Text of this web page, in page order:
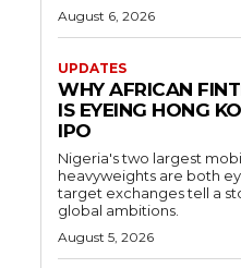
August 6, 2026
UPDATES
WHY AFRICAN
IS EYEING HONG
IPO
Nigeria's two largest
heavyweights are both
target exchanges tell a
global ambitions.
August 5, 2026